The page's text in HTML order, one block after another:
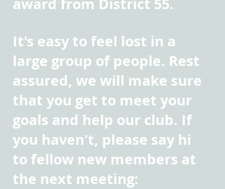
award from District 55.
It's easy to feel lost in a
large group of people. Rest
assured, we will make sure
that you get to meet your
goals and help our club. If
you haven't, please say hi
to fellow new members at
the next meeting: